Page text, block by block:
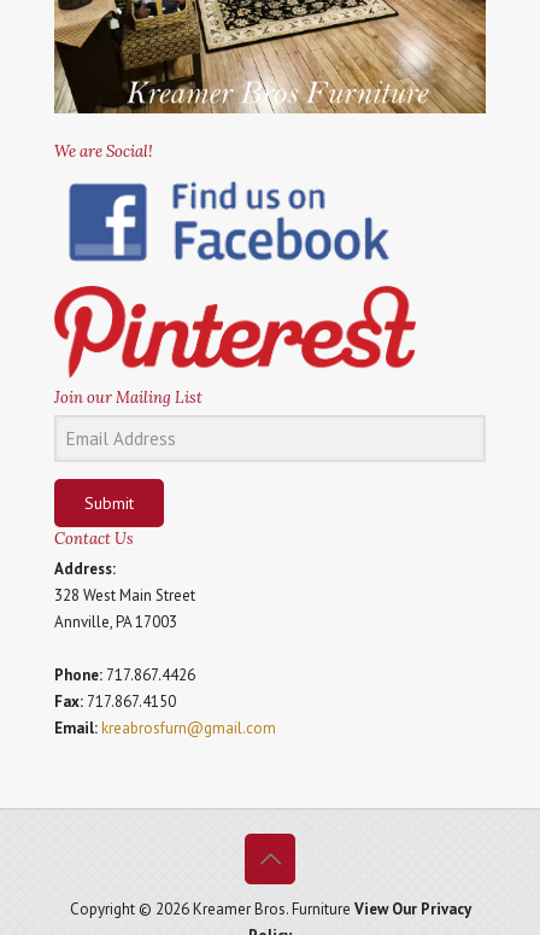
We are Social!
Join our Mailing List
Submit
Contact Us
Address:
328 West Main Street
Annville, PA 17003
Phone: 717.867.4426
Fax: 717.867.4150
Email:kreabrosfurn@gmail.com
Copyright © 2026 Kreamer Bros. Furniture View Our Privacy